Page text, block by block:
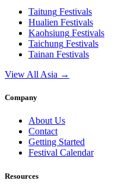
Taitung Festivals
Hualien Festivals
Kaohsiung Festivals
Taichung Festivals
Tainan Festivals
View All Asia →
Company
About Us
Contact
Getting Started
Festival Calendar
Resources